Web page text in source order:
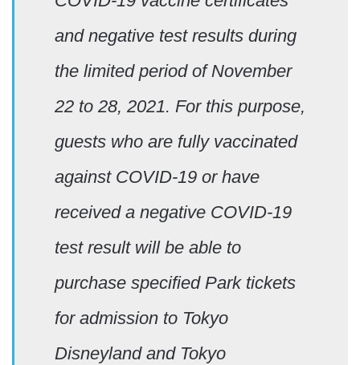
and negative test results during
the limited period of November
22 to 28, 2021. For this purpose,
guests who are fully vaccinated
against COVID-19 or have
received a negative COVID-19
test result will be able to
purchase specified Park tickets
for admission to Tokyo
Disneyland and Tokyo